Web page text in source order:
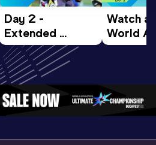
Day 2 -
Extended
Highlights |
World U20
Championships
Oregon 2026
Watch
World
U20
3